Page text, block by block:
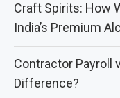
Craft Spirits: How
India’s Premium
Contractor Payroll
Difference?